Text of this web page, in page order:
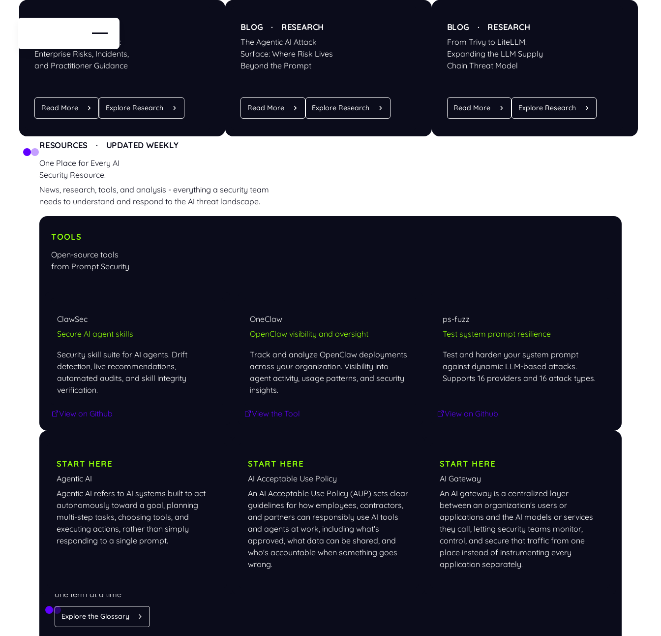
ChatGPT Security Guide:
Enterprise Risks, Incidents,
and Practitioner Guidance
Read More Explore Research
BLOG · RESEARCH
The Agentic AI Attack
Surface: Where Risk Lives
Beyond the Prompt
Read More Explore Research
BLOG · RESEARCH
From Trivy to LiteLLM:
Expanding the LLM Supply
Chain Threat Model
Read More Explore Research
RESOURCES · UPDATED WEEKLY
One Place for Every AI
Security Resource.
News, research, tools, and analysis - everything a security team
needs to understand and respond to the AI threat landscape.
TOOLS
Open-source tools
from Prompt Security
ClawSec
Secure AI agent skills
Security skill suite for AI agents. Drift
detection, live recommendations,
automated audits, and skill integrity
verification.
View on Github
OneClaw
OpenClaw visibility and oversight
Track and analyze OpenClaw deployments
across your organization. Visibility into
agent activity, usage patterns, and security
insights.
View the Tool
ps-fuzz
Test system prompt resilience
Test and harden your system prompt
against dynamic LLM-based attacks.
Supports 16 providers and 16 attack types.
View on Github
START HERE
Agentic AI
Agentic AI refers to AI systems built to act
autonomously toward a goal, planning
multi-step tasks, choosing tools, and
executing actions, rather than simply
responding to a single prompt.
START HERE
AI Acceptable Use Policy
An AI Acceptable Use Policy (AUP) sets clear
guidelines for how employees, contractors,
and partners can responsibly use AI tools
and agents at work, including what's
approved, what data can be shared, and
who's accountable when something goes
wrong.
START HERE
AI Gateway
An AI gateway is a centralized layer
between an organization's users or
applications and the AI models or services
they call, letting security teams monitor,
control, and secure that traffic from one
place instead of instrumenting every
application separately.
one term at a time
Explore the Glossary